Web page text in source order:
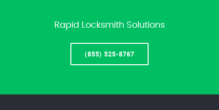
Rapid Locksmith Solutions
(855) 525-8767